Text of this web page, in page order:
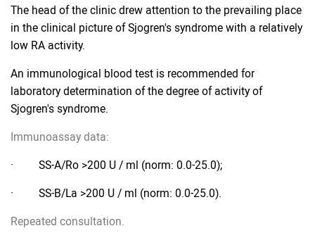
The head of the clinic drew attention to the prevailing place
in the clinical picture of Sjogren's syndrome with a relatively
low RA activity.
An immunological blood test is recommended for
laboratory determination of the degree of activity of
Sjogren's syndrome.
Immunoassay data:
· SS-A/Ro >200 U / ml (norm: 0.0-25.0);
· SS-B/La >200 U / ml (norm: 0.0-25.0).
Repeated consultation.